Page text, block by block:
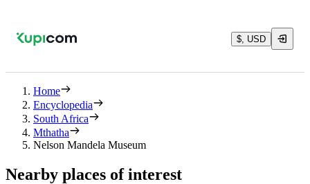
$, USD
Home
Encyclopedia
South Africa
Mthatha
Nelson Mandela Museum
Nearby places of interest